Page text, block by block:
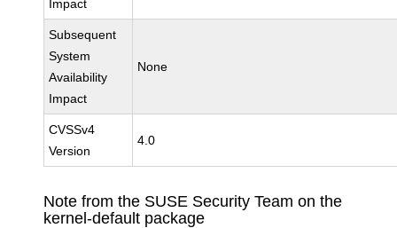
Impact
Subsequent
System
Availability
Impact
None
CVSSv4
Version
4.0
Note from the SUSE Security Team on the
kernel-default package